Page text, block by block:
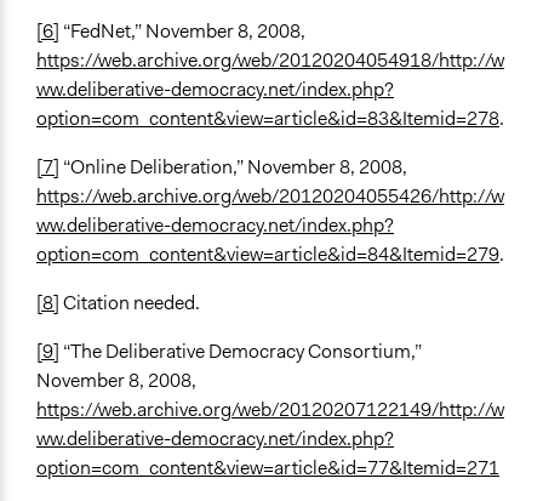
[6] “FedNet,” November 8, 2008,
https://web.archive.org/web/20120204054918/http://w
ww.deliberative-democracy.net/index.php?
option=com_content&view=article&id=83&Itemid=278.
[7] “Online Deliberation,” November 8, 2008,
https://web.archive.org/web/20120204055426/http://w
ww.deliberative-democracy.net/index.php?
option=com_content&view=article&id=84&Itemid=279.
[8]Citation needed.
[9] “The Deliberative Democracy Consortium,”
November 8, 2008,
https://web.archive.org/web/20120207122149/http://w
ww.deliberative-democracy.net/index.php?
option=com_content&view=article&id=77&Itemid=271